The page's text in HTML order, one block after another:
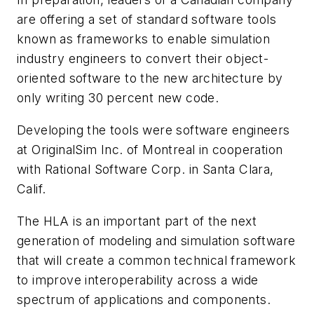
are offering a set of standard software tools
known as frameworks to enable simulation
industry engineers to convert their object-
oriented software to the new architecture by
only writing 30 percent new code.
Developing the tools were software engineers
at OriginalSim Inc. of Montreal in cooperation
with Rational Software Corp. in Santa Clara,
Calif.
The HLA is an important part of the next
generation of modeling and simulation software
that will create a common technical framework
to improve interoperability across a wide
spectrum of applications and components.